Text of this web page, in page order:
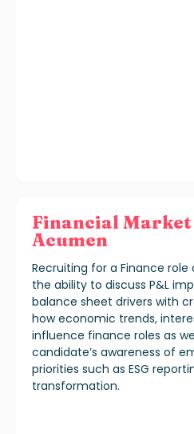
Financial Market
Acumen
Recruiting for a Finance
the ability to discuss P&L
balance sheet drivers with
how economic trends,
influence finance roles as
candidate’s awareness of
priorities such as ESG
transformation.